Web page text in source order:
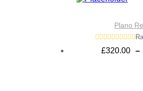
Plano
£320.00 –